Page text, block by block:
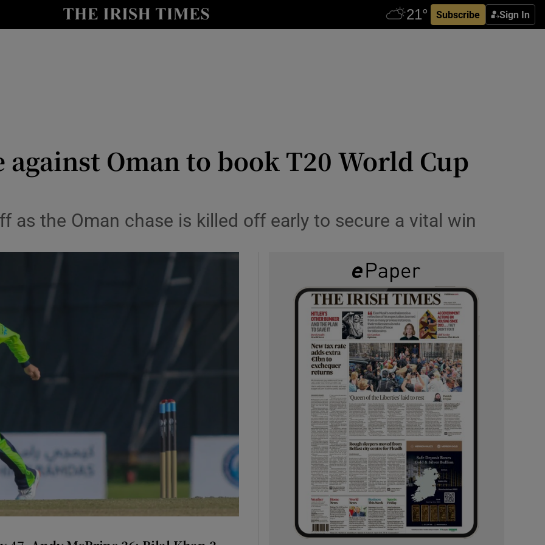
Subscribe Sign In
Show Health sub sections
Show Science sub sections
Show Podcasts sub sections
Show Gaeilge sub sections
Show History sub sections
Oman to book T20 World Cup
as the Oman chase is killed off early to secure a vital win